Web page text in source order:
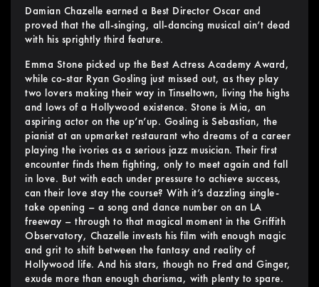
Damian Chazelle earned a Best Director Oscar and
proved that the all-singing, all-dancing musical ain’t dead
with his sprightly third feature.
Emma Stone picked up the Best Actress Academy Award,
while co-star Ryan Gosling just missed out, as they play
two lovers making their way in Tinseltown, living the highs
and lows of a Hollywood existence. Stone is Mia, an
aspiring actor on the up’n’up. Gosling is Sebastian, the
pianist at an upmarket restaurant who dreams of a career
playing the ivories as a serious jazz musician. Their first
encounter finds them fighting, only to meet again and fall
in love. But with each under pressure to achieve success,
can their love stay the course? With it’s dazzling single-
take opening – a song and dance number on an LA
freeway – through to that magical moment in the Griffith
Observatory, Chazelle invests his film with enough magic
and grit to shift between the fantasy and reality of
Hollywood life. And his stars, though no Fred and Ginger,
exude more than enough charisma, with plenty to spare.